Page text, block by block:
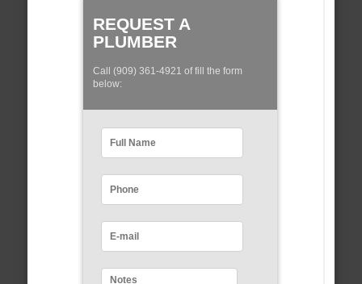
REQUEST A
PLUMBER
Call (909) 361-4921 of fill the form
below: